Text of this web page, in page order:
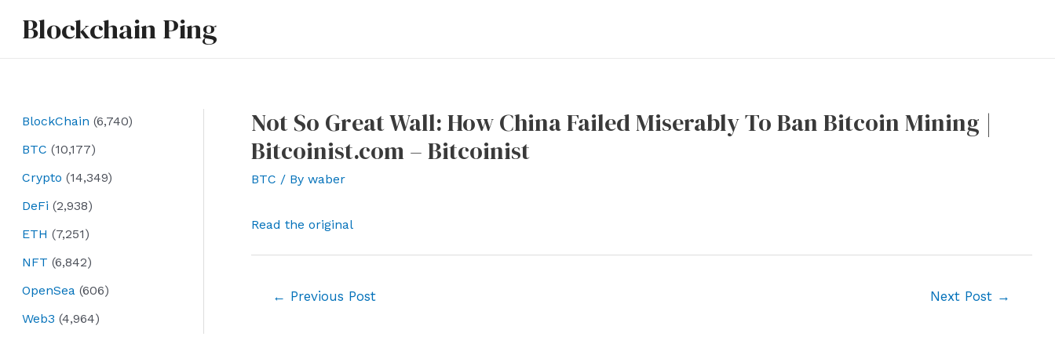
Blockchain Ping
BlockChain (6,740)
BTC (10,177)
Crypto (14,349)
DeFi (2,938)
ETH (7,251)
NFT (6,842)
OpenSea (606)
Web3 (4,964)
Not So Great Wall: How China Failed Miserably To Ban Bitcoin Mining |
Bitcoinist.com – Bitcoinist
BTC / By waber
Read the original
← Previous Post Next Post →